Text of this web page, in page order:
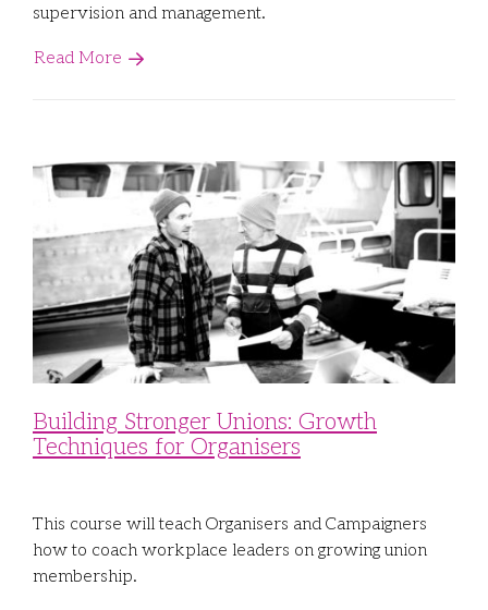
supervision and management.
Read More
Building Stronger Unions: Growth
Techniques for Organisers
This course will teach Organisers and Campaigners
how to coach workplace leaders on growing union
membership.